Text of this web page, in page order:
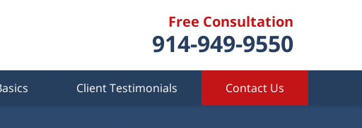
Free Consultation
914-949-9550
Client Testimonials Contact Us